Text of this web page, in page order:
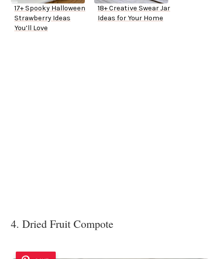
17+ Spooky Halloween
Strawberry Ideas
You’ll Love
18+ Creative Swear Jar
Ideas for Your Home
4. Dried Fruit Compote